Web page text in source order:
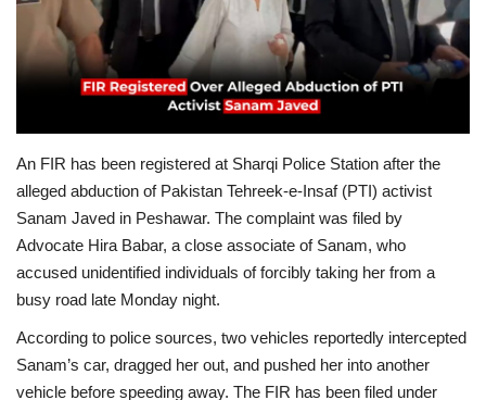
Entertainment
Others
An FIR has been registered at Sharqi Police Station after the
alleged abduction of Pakistan Tehreek-e-Insaf (PTI) activist
Sanam Javed in Peshawar. The complaint was filed by
Advocate Hira Babar, a close associate of Sanam, who
accused unidentified individuals of forcibly taking her from a
busy road late Monday night.
According to police sources, two vehicles reportedly intercepted
Sanam’s car, dragged her out, and pushed her into another
vehicle before speeding away. The FIR has been filed under